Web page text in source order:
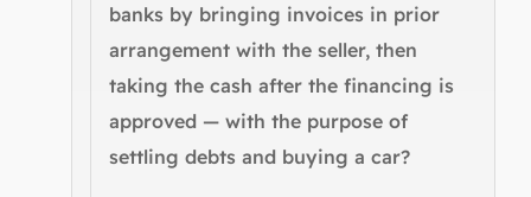
banks by bringing invoices in prior
arrangement with the seller, then
taking the cash after the financing is
approved — with the purpose of
settling debts and buying a car?